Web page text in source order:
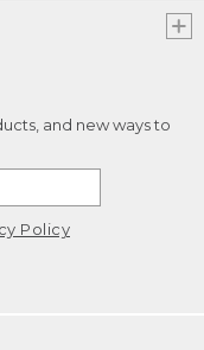
and new ways to
Policy